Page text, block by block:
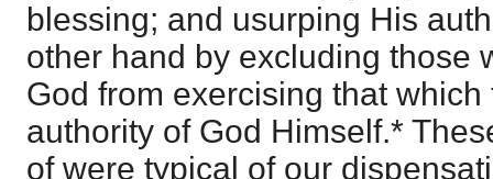
blessing; and usurping His
other hand by excluding those
God from exercising that
authority of God Himself.*
of were typical of our